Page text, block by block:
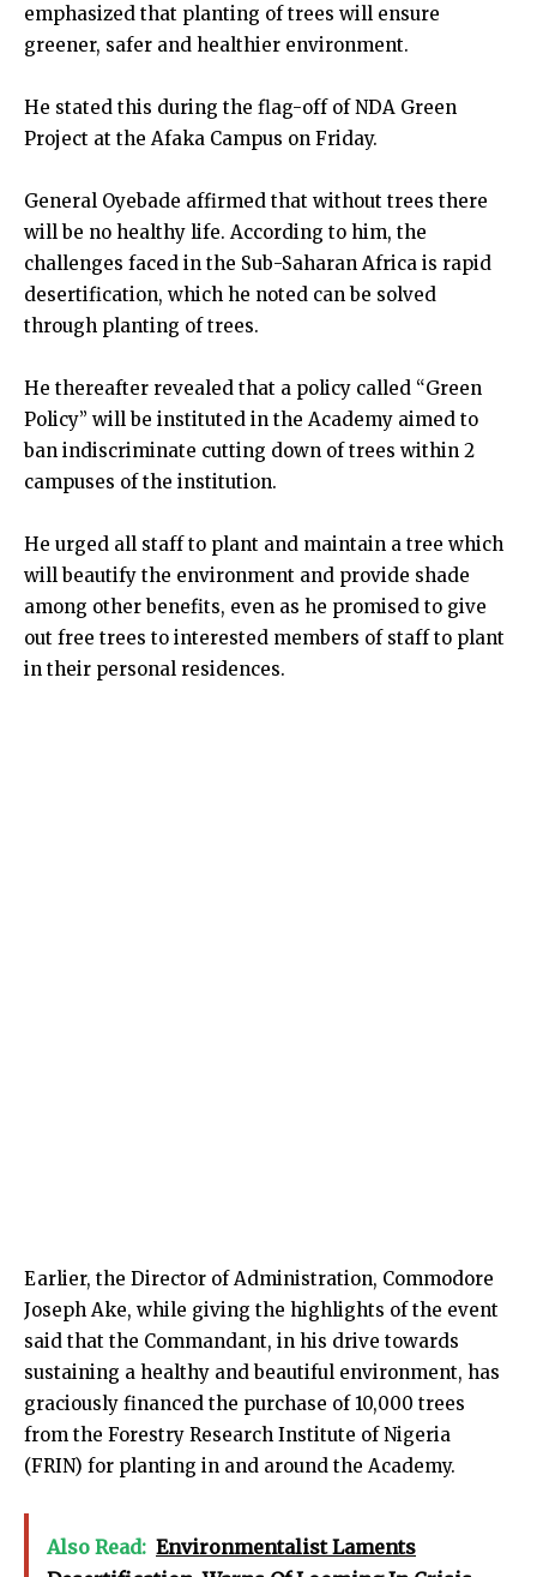
emphasized that planting of trees will ensure
greener, safer and healthier environment.
He stated this during the flag-off of NDA Green
Project at the Afaka Campus on Friday.
General Oyebade affirmed that without trees there
will be no healthy life. According to him, the
challenges faced in the Sub-Saharan Africa is rapid
desertification, which he noted can be solved
through planting of trees.
He thereafter revealed that a policy called “Green
Policy” will be instituted in the Academy aimed to
ban indiscriminate cutting down of trees within 2
campuses of the institution.
He urged all staff to plant and maintain a tree which
will beautify the environment and provide shade
among other benefits, even as he promised to give
out free trees to interested members of staff to plant
in their personal residences.
Earlier, the Director of Administration, Commodore
Joseph Ake, while giving the highlights of the event
said that the Commandant, in his drive towards
sustaining a healthy and beautiful environment, has
graciously financed the purchase of 10,000 trees
from the Forestry Research Institute of Nigeria
(FRIN) for planting in and around the Academy.
Also Read: Environmentalist Laments